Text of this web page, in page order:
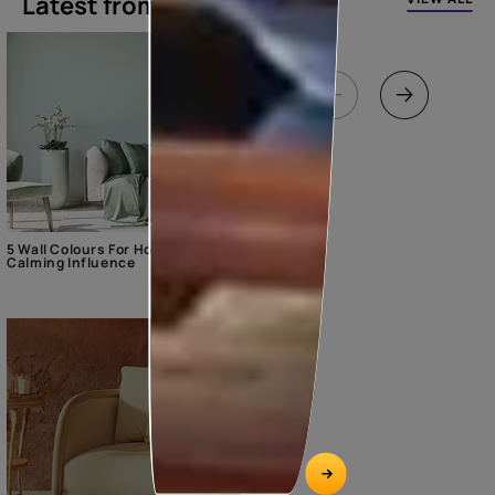
5 Wall Colours For Home With A
Calming Influence